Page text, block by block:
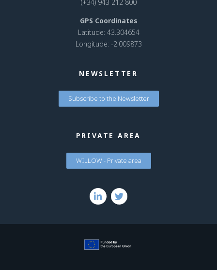
(+34) 943 212 800
GPS Coordinates
Latitude: 43.304654
Longitude: -2.009873
NEWSLETTER
Subscribe to the Newsletter
PRIVATE AREA
WILLOW - Private area